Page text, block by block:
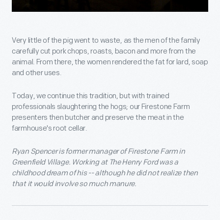
Very little of the pig went to waste, as the men of the family
carefully cut pork chops, roasts, bacon and more from the
animal. From there, the women rendered the fat for lard, soap
and other uses.
Today, we continue this tradition, but with trained
professionals slaughtering the hogs; our Firestone Farm
presenters then butcher and preserve the meat in the
farmhouse's root cellar.
Ryan Spencer is former manager of Firestone Farm in
Greenfield Village. Working at The Henry Ford was a
childhood dream of his -- although he did not realize then
that it would involve so much manure.